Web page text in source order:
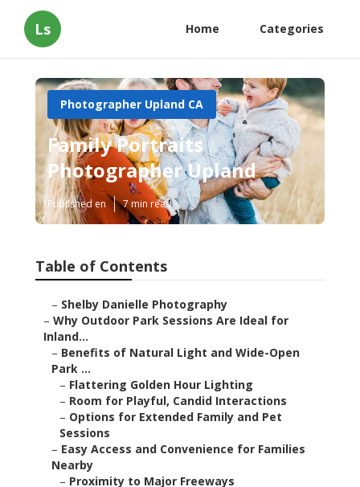
Ls Home Categories
Photographer Upland CA
Family Portraits
Photographer Upland
Published en 7 min read
Table of Contents
– Shelby Danielle Photography
– Why Outdoor Park Sessions Are Ideal for
Inland...
– Benefits of Natural Light and Wide-Open
Park ...
– Flattering Golden Hour Lighting
– Room for Playful, Candid Interactions
– Options for Extended Family and Pet
Sessions
– Easy Access and Convenience for Families
Nearby
– Proximity to Major Freeways